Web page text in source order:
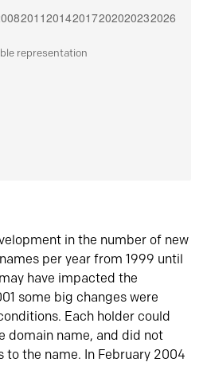
representation
in the number of new
per year from 1999 until
have impacted the
some big changes were
Each holder could
domain name, and did not
the name. In February 2004